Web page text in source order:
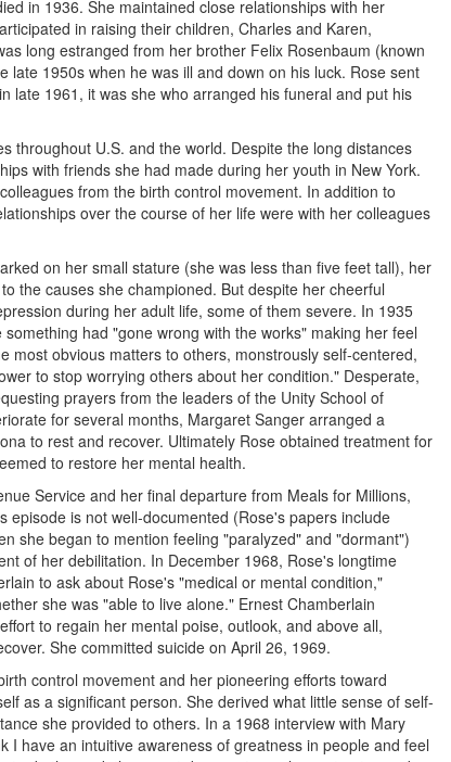
in 1936. She maintained close relationships with her
in raising their children, Charles and Karen,
long estranged from her brother Felix Rosenbaum (known
late 1950s when he was ill and down on his luck. Rose sent
late 1961, it was she who arranged his funeral and put his
throughout U.S. and the world. Despite the long distances
with friends she had made during her youth in New York.
from the birth control movement. In addition to
over the course of her life were with her colleagues
on her small stature (she was less than five feet tall), her
the causes she championed. But despite her cheerful
during her adult life, some of them severe. In 1935
had "gone wrong with the works" making her feel
most obvious matters to others, monstrously self-centered,
to stop worrying others about her condition." Desperate,
prayers from the leaders of the Unity School of
for several months, Margaret Sanger arranged a
to rest and recover. Ultimately Rose obtained treatment for
to restore her mental health.
Service and her final departure from Meals for Millions,
is not well-documented (Rose's papers include
she began to mention feeling "paralyzed" and "dormant")
of her debilitation. In December 1968, Rose's longtime
to ask about Rose's "medical or mental condition,"
she was "able to live alone." Ernest Chamberlain
to regain her mental poise, outlook, and above all,
She committed suicide on April 26, 1969.
control movement and her pioneering efforts toward
as a significant person. She derived what little sense of self-
she provided to others. In a 1968 interview with Mary
I have an intuitive awareness of greatness in people and feel